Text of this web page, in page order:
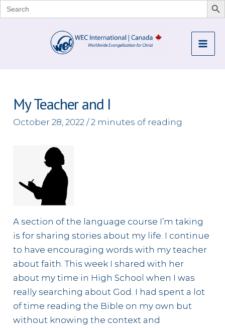
Search
for:
My Teacher and I
October 28, 2022 /2 minutes of reading
A section of the language course I’m taking
is for sharing stories about my life. I continue
to have encouraging words with my teacher
about faith. This week I shared with her
about my time in High School when I was
really searching about God. I had spent a lot
of time reading the Bible on my own but
without knowing the context and